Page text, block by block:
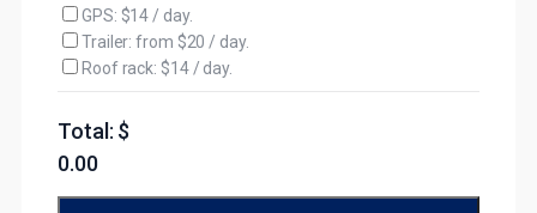
GPS: $14 / day.
Trailer: from $20 / day.
Roof rack: $14 / day.
Total: $
0.00